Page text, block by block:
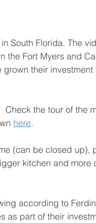
South Florida. The
the Fort Myers and
their
Check the tour of the
here.
(can be closed up),
kitchen and more
according to
as part of their